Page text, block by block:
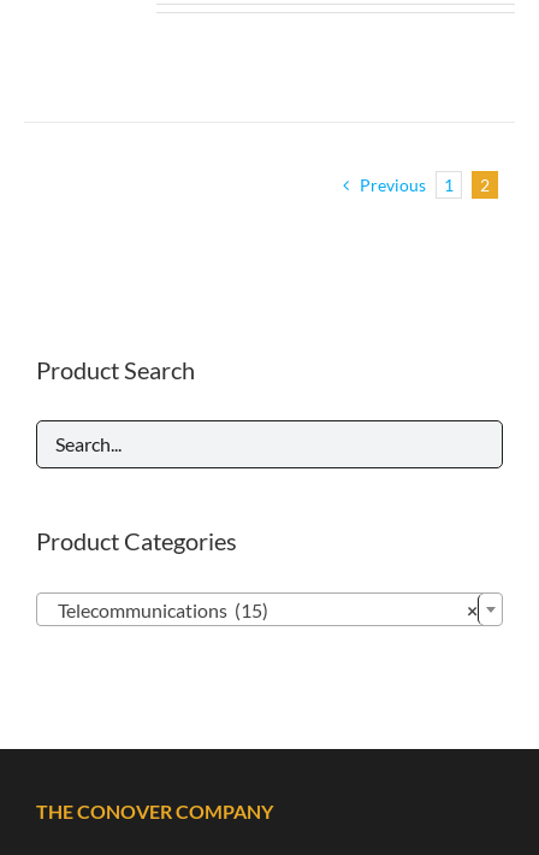
Previous 1 2
Product Search
Product Categories
×
Telecommunications (15)
THE CONOVER COMPANY